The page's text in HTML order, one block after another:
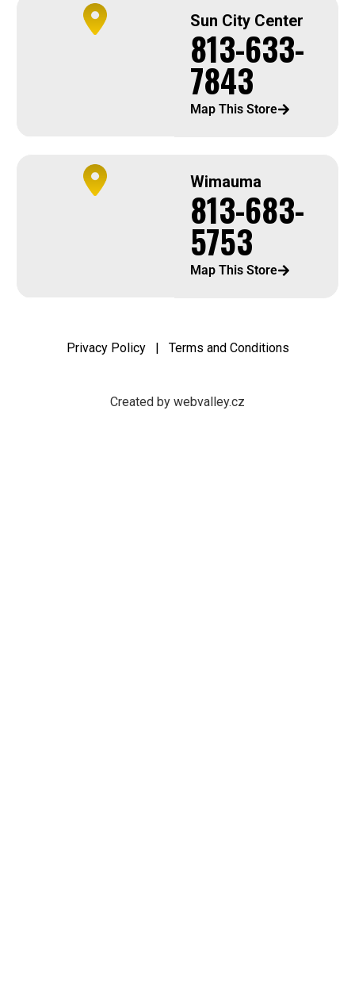
Sun City Center
813-633-
7843
Map This Store
Wimauma
813-683-
5753
Map This Store
Privacy Policy| Terms and Conditions
Created by webvalley.cz